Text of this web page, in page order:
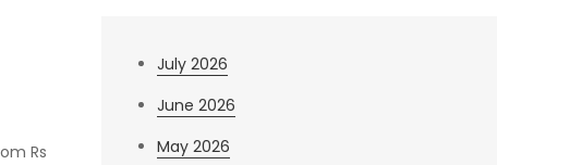
Rs
July 2026
June 2026
May 2026